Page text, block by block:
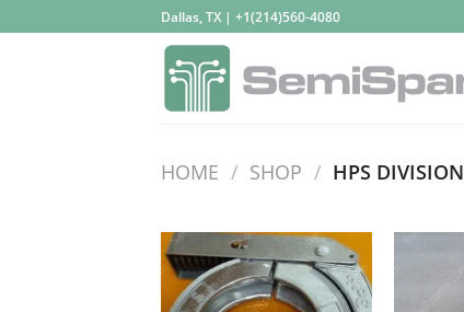
to
Dallas, TX | +1(214)560-4080
HOME / SHOP / HPS DIVISION